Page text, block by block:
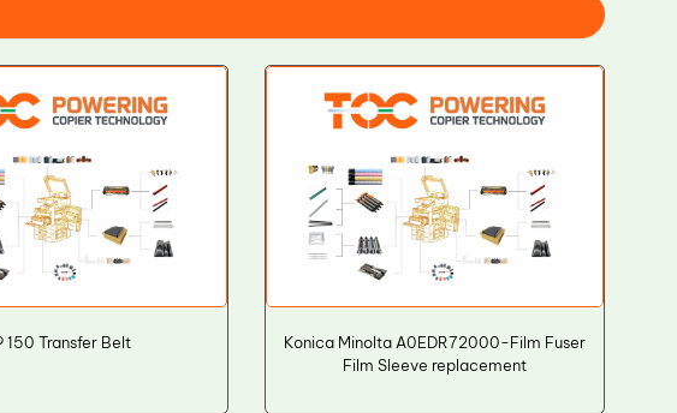
150 Transfer Belt
Konica Minolta A0EDR72000-Film Fuser
Film Sleeve replacement